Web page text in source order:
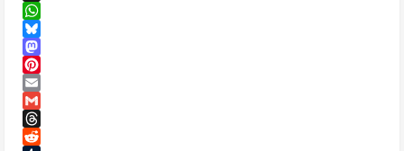
X
WhatsApp
Bluesky
Mastodon
Pinterest
Email
Gmail
Threads